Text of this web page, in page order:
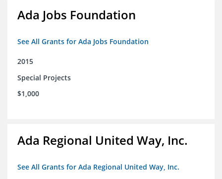
Ada Jobs Foundation
See All Grants for Ada Jobs Foundation
2015
Special Projects
$1,000
Ada Regional United Way, Inc.
See All Grants for Ada Regional United Way, Inc.